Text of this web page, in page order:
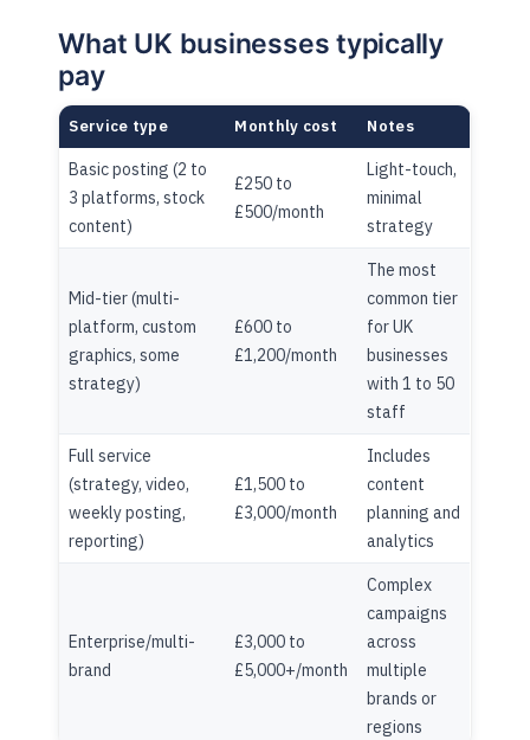
What UK businesses typically
pay
Service type Monthly cost Notes
Basic posting (2 to
3 platforms, stock
content)
£250 to
£500/month
Light-touch,
minimal
strategy
Mid-tier (multi-
platform, custom
graphics, some
strategy)
£600 to
£1,200/month
The most
common tier
for UK
businesses
with 1 to 50
staff
Full service
(strategy, video,
weekly posting,
reporting)
£1,500 to
£3,000/month
Includes
content
planning and
analytics
Enterprise/multi-
brand
£3,000 to
£5,000+/month
Complex
campaigns
across
multiple
brands or
regions